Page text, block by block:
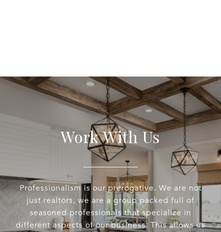
Work With Us
Professionalism is our prerogative. We are not
just realtors, we are a group packed full of
seasoned professionals that specialize in
different aspects of our business. This allows us